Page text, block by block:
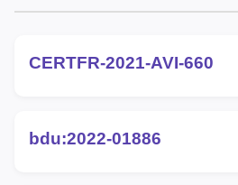
CERTFR-2021-AVI-660
bdu:2022-01886